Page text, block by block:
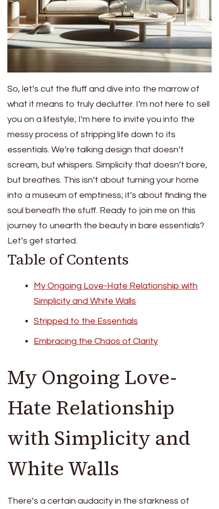
So, let’s cut the fluff and dive into the marrow of
what it means to truly declutter. I’m not here to sell
you on a lifestyle; I’m here to invite you into the
messy process of stripping life down to its
essentials. We’re talking design that doesn’t
scream, but whispers. Simplicity that doesn’t bore,
but breathes. This isn’t about turning your home
into a museum of emptiness; it’s about finding the
soul beneath the stuff. Ready to join me on this
journey to unearth the beauty in bare essentials?
Let’s get started.
Table of Contents
My Ongoing Love-Hate Relationship with
Simplicity and White Walls
Stripped to the Essentials
Embracing the Chaos of Clarity
My Ongoing Love-
Hate Relationship
with Simplicity and
White Walls
There’s a certain audacity in the starkness of